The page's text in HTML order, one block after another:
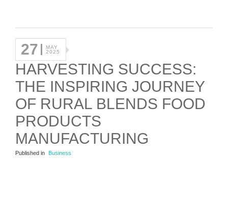
27
MAY
2025
HARVESTING SUCCESS:
THE INSPIRING JOURNEY
OF RURAL BLENDS FOOD
PRODUCTS
MANUFACTURING
Published in Business